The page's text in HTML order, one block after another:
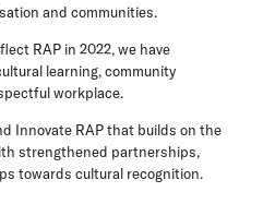
and communities.
RAP in 2022, we have
learning, community
workplace.
Innovate RAP that builds on the
strengthened partnerships,
towards cultural recognition.